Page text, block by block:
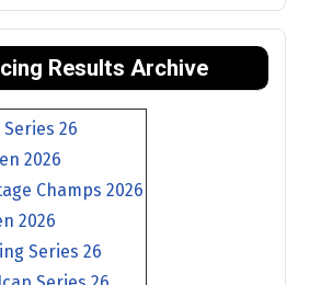
Results Archive
26
2026
Champs 2026
2026
Series 26